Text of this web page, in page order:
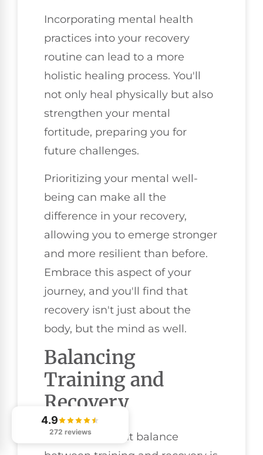
Incorporating mental health
practices into your recovery
routine can lead to a more
holistic healing process. You'll
not only heal physically but also
strengthen your mental
fortitude, preparing you for
future challenges.
Prioritizing your mental well-
being can make all the
difference in your recovery,
allowing you to emerge stronger
and more resilient than before.
Embrace this aspect of your
journey, and you'll find that
recovery isn't just about the
body, but the mind as well.
Balancing
Training and
Recovery
Finding the right balance
4.9
272 reviews